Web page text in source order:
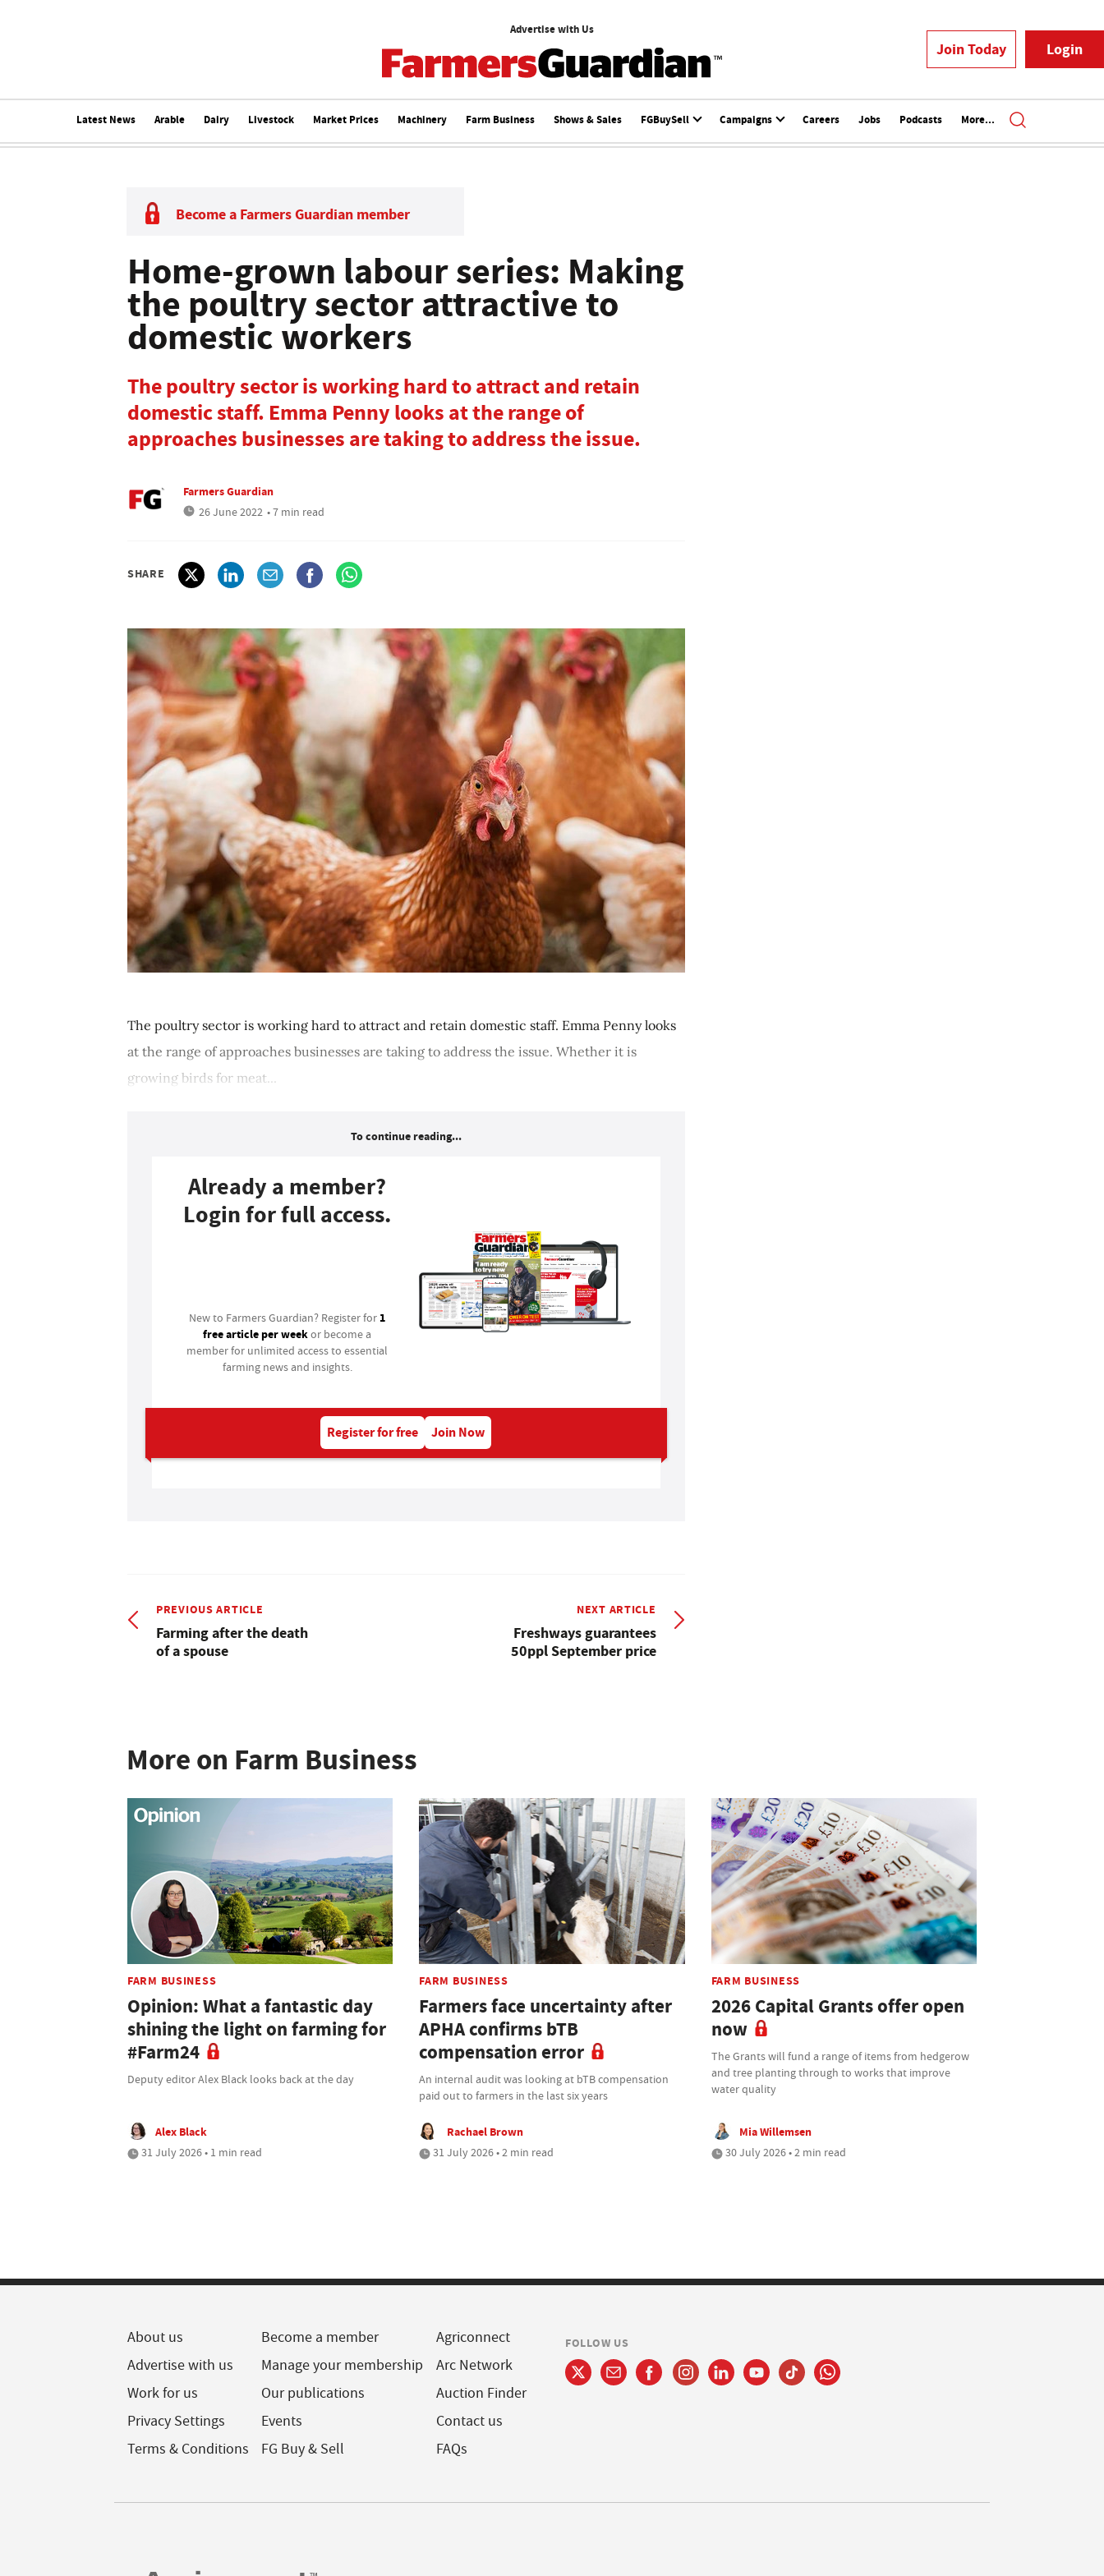
Advertise with Us
Join Today Login
Latest News Arable Dairy Livestock Market Prices Machinery Farm Business Shows & Sales FGBuySell Campaigns Careers Jobs Podcasts More...
Become a Farmers Guardian member
Home-grown labour series: Making
the poultry sector attractive to
domestic workers
The poultry sector is working hard to attract and retain
domestic staff. Emma Penny looks at the range of
approaches businesses are taking to address the issue.
Farmers Guardian
26 June 2022 • 7 min read
SHARE
The poultry sector is working hard to attract and retain domestic staff. Emma Penny looks
at the range of approaches businesses are taking to address the issue. Whether it is
growing birds for meat...
To continue reading...
Already a member?
Login for full access.
New to Farmers Guardian? Register for 1
free article per weekor become a
member for unlimited access to essential
farming news and insights.
Register for free Join Now
PREVIOUS ARTICLE
Farming after the death
of a spouse
NEXT ARTICLE
Freshways guarantees
50ppl September price
More on Farm Business
FARM BUSINESS
Opinion: What a fantastic day
shining the light on farming for
#Farm24
Deputy editor Alex Black looks back at the day
Alex Black
31 July 2026 • 1 min read
FARM BUSINESS
Farmers face uncertainty after
APHA confirms bTB
compensation error
An internal audit was looking at bTB compensation
paid out to farmers in the last six years
Rachael Brown
31 July 2026 • 2 min read
FARM BUSINESS
2026 Capital Grants offer open
now
The Grants will fund a range of items from hedgerow
and tree planting through to works that improve
water quality
Mia Willemsen
30 July 2026 • 2 min read
About us
Advertise with us
Work for us
Privacy Settings
Terms & Conditions
Become a member
Manage your membership
Our publications
Events
FG Buy & Sell
Agriconnect
Arc Network
Auction Finder
Contact us
FAQs
FOLLOW US